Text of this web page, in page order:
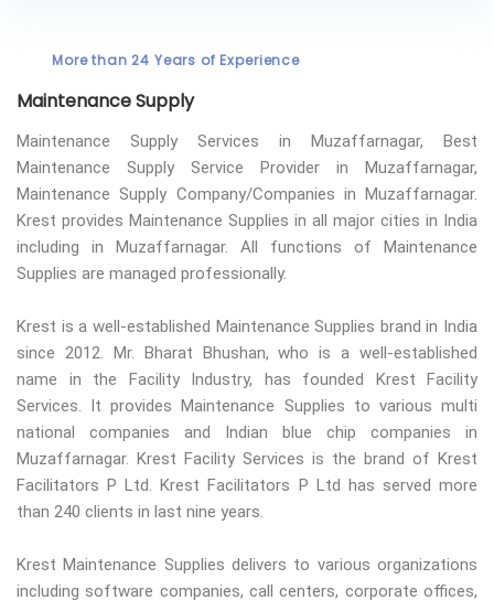
More than 24 Years of Experience
Maintenance Supply
Maintenance Supply Services in Muzaffarnagar, Best
Maintenance Supply Service Provider in Muzaffarnagar,
Maintenance Supply Company/Companies in Muzaffarnagar.
Krest provides Maintenance Supplies in all major cities in India
including in Muzaffarnagar. All functions of Maintenance
Supplies are managed professionally.
Krest is a well-established Maintenance Supplies brand in India
since 2012. Mr. Bharat Bhushan, who is a well-established
name in the Facility Industry, has founded Krest Facility
Services. It provides Maintenance Supplies to various multi
national companies and Indian blue chip companies in
Muzaffarnagar. Krest Facility Services is the brand of Krest
Facilitators P Ltd. Krest Facilitators P Ltd has served more
than 240 clients in last nine years.
Krest Maintenance Supplies delivers to various organizations
including software companies, call centers, corporate offices,